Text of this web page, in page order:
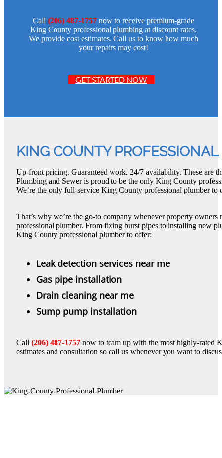
Call (206) 487-1757 now to receive premium-grade
King County professional plumbing at discount rates.
We provide cost estimates. Call us to know how much
your repairs may cost!
GET STARTED NOW
KING COUNTY
Up-front pricing. Guaranteed work. 24/7 availability. These are
Plumbing and Sewer is proud to be the only King County
We’re the only full-service King County professional plumber to
That’s why we’re the go-to company whenever property
professional plumber. From fixing burst pipes to installing new
King County professional plumber to offer:
Leak detection services near me
Gas pipe installation
Drain cleaning near me
Sump pump installation
Call (206) 487-1757 now to team up with the most highly-rated
estimates and consultation so call us whenever you want to